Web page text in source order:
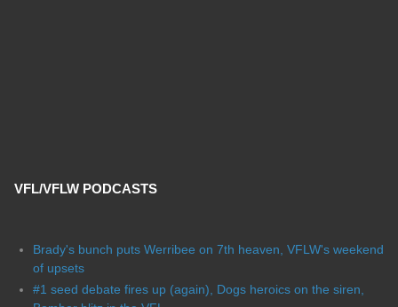
VFL/VFLW PODCASTS
Brady's bunch puts Werribee on 7th heaven, VFLW's weekend
of upsets
#1 seed debate fires up (again), Dogs heroics on the siren,